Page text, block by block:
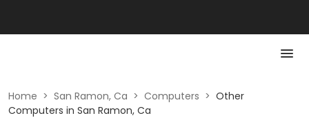
Home > San Ramon, Ca > Computers > Other
Computers in San Ramon, Ca